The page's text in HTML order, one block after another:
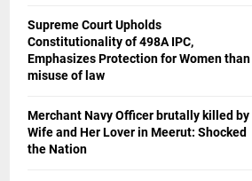
Supreme Court Upholds
Constitutionality of 498A IPC,
Emphasizes Protection for Women than
misuse of law
Merchant Navy Officer brutally killed by
Wife and Her Lover in Meerut: Shocked
the Nation